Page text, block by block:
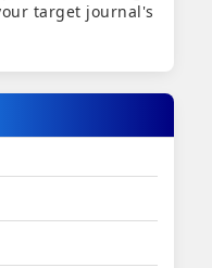
target journal's